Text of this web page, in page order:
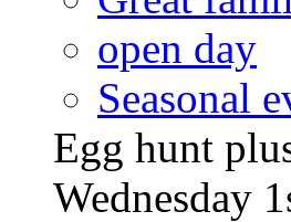
open day
Seasonal
Egg hunt
Wednesday